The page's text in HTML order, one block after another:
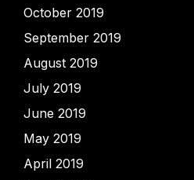
October 2019
September 2019
August 2019
July 2019
June 2019
May 2019
April 2019